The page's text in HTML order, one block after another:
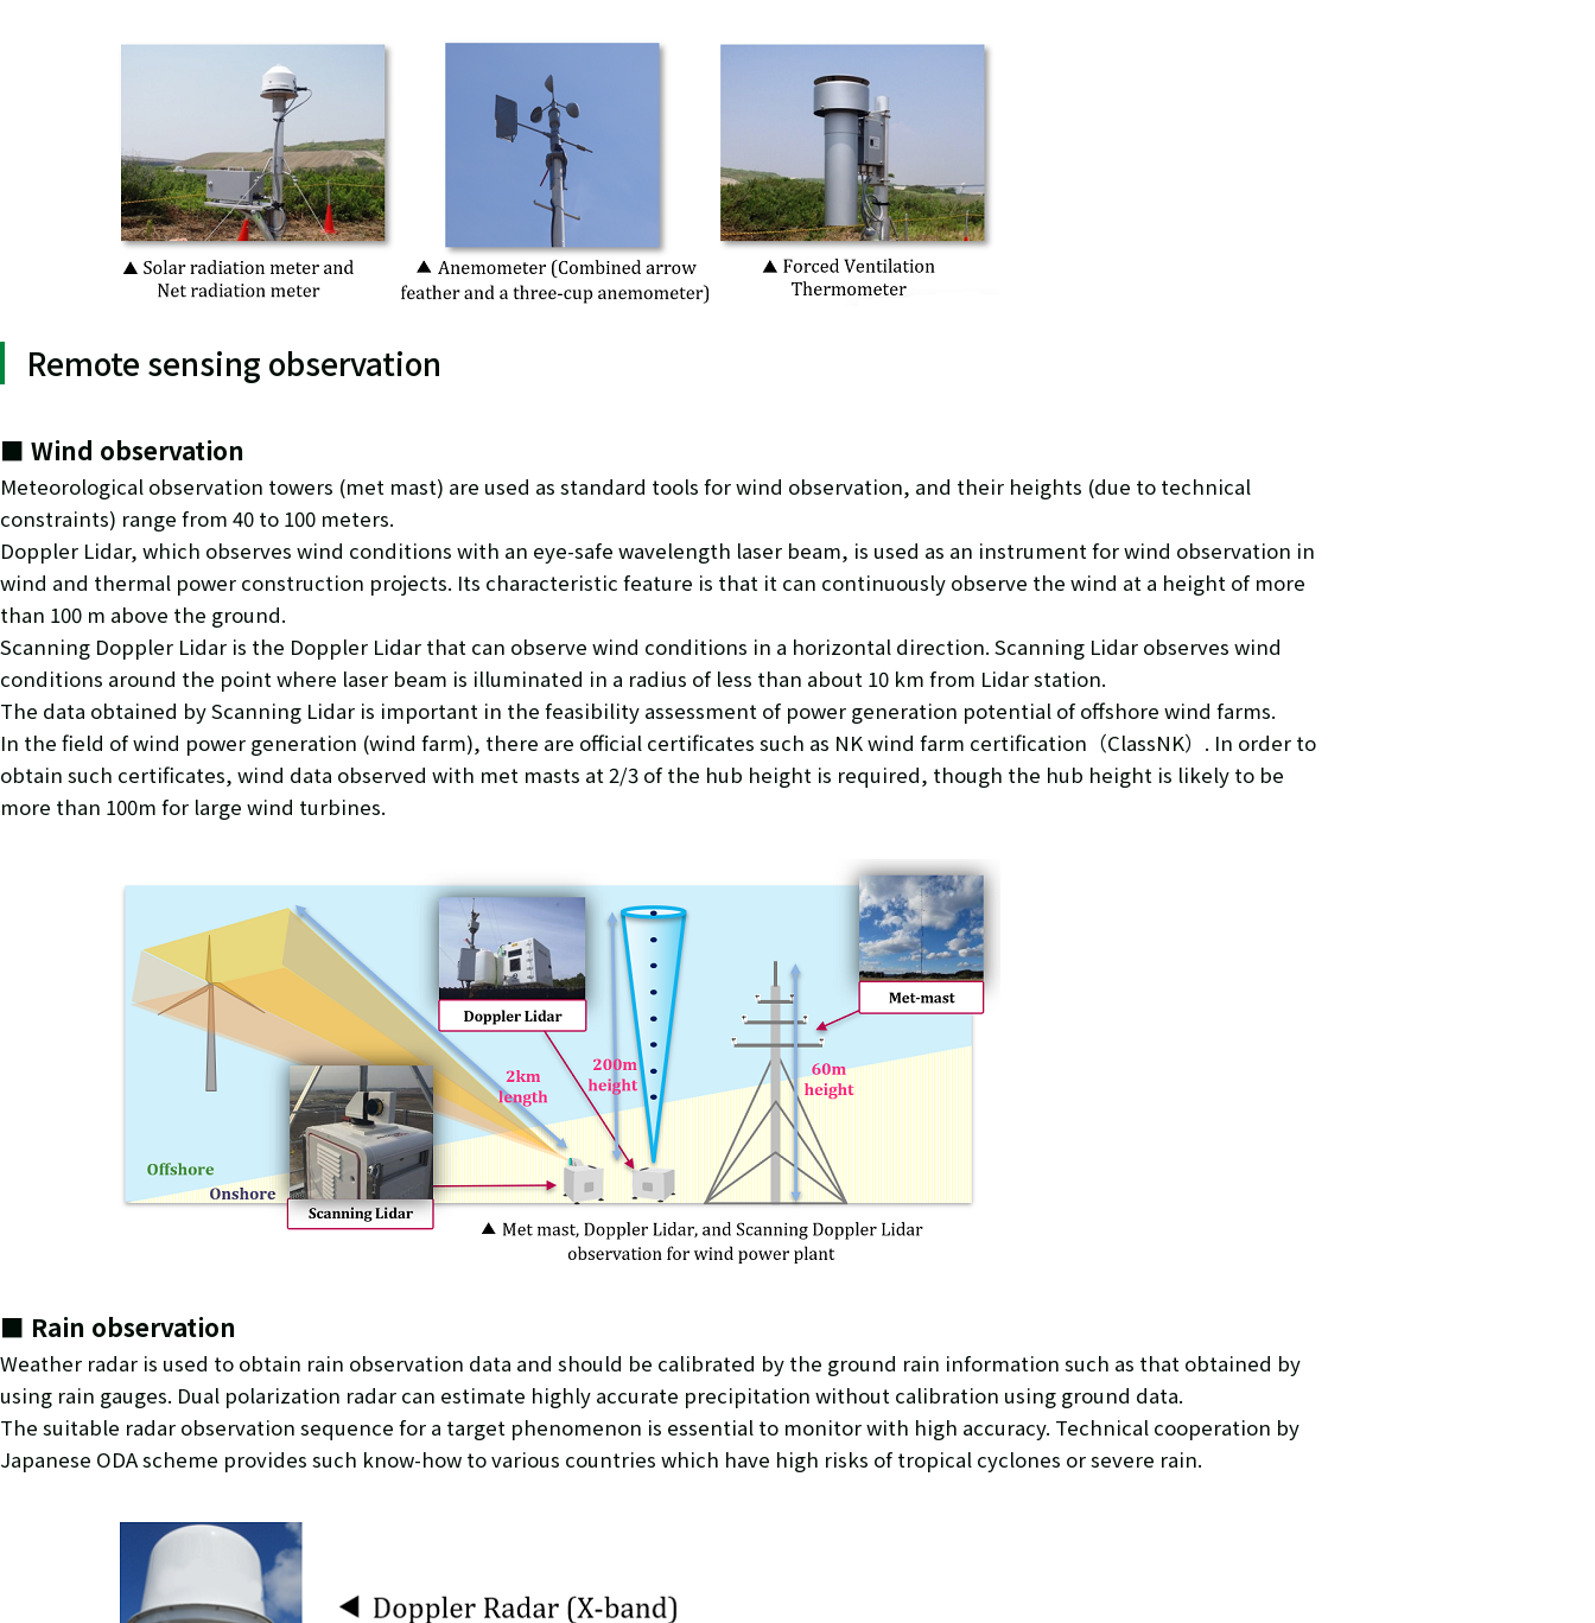
Remote sensing observation
■ Wind observation
Meteorological observation towers (met mast) are used as standard tools for wind observation, and their heights (due to technical
constraints) range from 40 to 100 meters.
Doppler Lidar, which observes wind conditions with an eye-safe wavelength laser beam, is used as an instrument for wind observation in
wind and thermal power construction projects. Its characteristic feature is that it can continuously observe the wind at a height of more
than 100 m above the ground.
Scanning Doppler Lidar is the Doppler Lidar that can observe wind conditions in a horizontal direction. Scanning Lidar observes wind
conditions around the point where laser beam is illuminated in a radius of less than about 10 km from Lidar station.
The data obtained by Scanning Lidar is important in the feasibility assessment of power generation potential of offshore wind farms.
In the field of wind power generation (wind farm), there are official certificates such as NK wind farm certification（ClassNK）. In order to
obtain such certificates, wind data observed with met masts at 2/3 of the hub height is required, though the hub height is likely to be
more than 100m for large wind turbines.
■ Rain observation
Weather radar is used to obtain rain observation data and should be calibrated by the ground rain information such as that obtained by
using rain gauges. Dual polarization radar can estimate highly accurate precipitation without calibration using ground data.
The suitable radar observation sequence for a target phenomenon is essential to monitor with high accuracy. Technical cooperation by
Japanese ODA scheme provides such know-how to various countries which have high risks of tropical cyclones or severe rain.